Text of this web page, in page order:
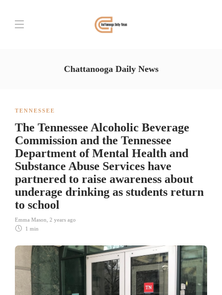
Chattanooga Daily News
TENNESSEE
The Tennessee Alcoholic Beverage
Commission and the Tennessee
Department of Mental Health and
Substance Abuse Services have
partnered to raise awareness about
underage drinking as students return
to school
Emma Mason 2 years ago
1 min